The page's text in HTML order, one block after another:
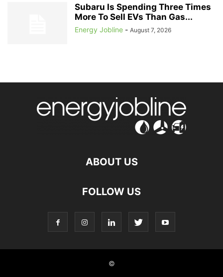
Subaru Is Spending Three Times
More To Sell EVs Than Gas...
Energy Jobline - August 7, 2026
ABOUT US
FOLLOW US
©